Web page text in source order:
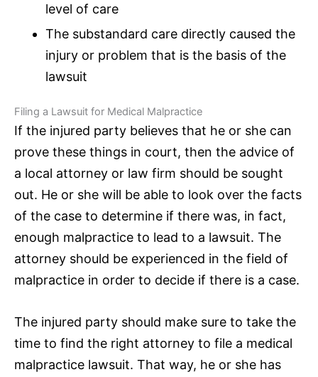
level of care
The substandard care directly caused the
injury or problem that is the basis of the
lawsuit
Filing a Lawsuit for Medical Malpractice
If the injured party believes that he or she can
prove these things in court, then the advice of
a local attorney or law firm should be sought
out. He or she will be able to look over the facts
of the case to determine if there was, in fact,
enough malpractice to lead to a lawsuit. The
attorney should be experienced in the field of
malpractice in order to decide if there is a case.
The injured party should make sure to take the
time to find the right attorney to file a medical
malpractice lawsuit. That way, he or she has